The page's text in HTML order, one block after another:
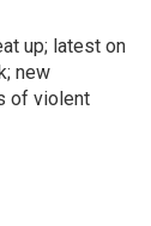
up; latest on
new
of violent